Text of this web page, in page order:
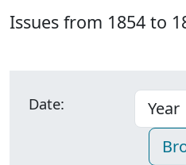
Issues from 1854 to
Date: